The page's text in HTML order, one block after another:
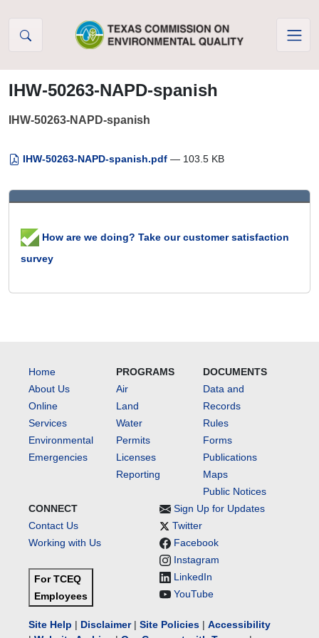
IHW-50263-NAPD-spanish
IHW-50263-NAPD-spanish
IHW-50263-NAPD-spanish.pdf — 103.5 KB
How are we doing? Take our customer satisfaction
survey
Home
About Us
Online
Services
Environmental
Emergencies
PROGRAMS
Air
Land
Water
Permits
Licenses
Reporting
DOCUMENTS
Data and
Records
Rules
Forms
Publications
Maps
Public Notices
CONNECT
Contact Us
Working with Us
For TCEQ
Employees
Sign Up for Updates
Twitter
Facebook
Instagram
LinkedIn
YouTube
Site Help | Disclaimer| Site Policies | Accessibility